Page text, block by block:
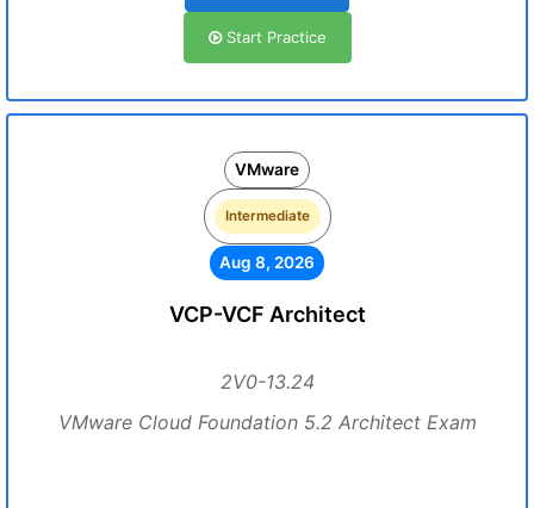
Start Practice
VMware
Intermediate
Aug 8, 2026
VCP-VCF Architect
2V0-13.24
VMware Cloud Foundation 5.2 Architect Exam